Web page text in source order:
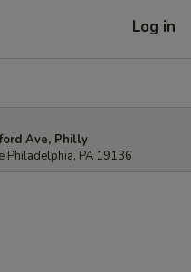
Log in
Ave, Philly
Philadelphia, PA 19136